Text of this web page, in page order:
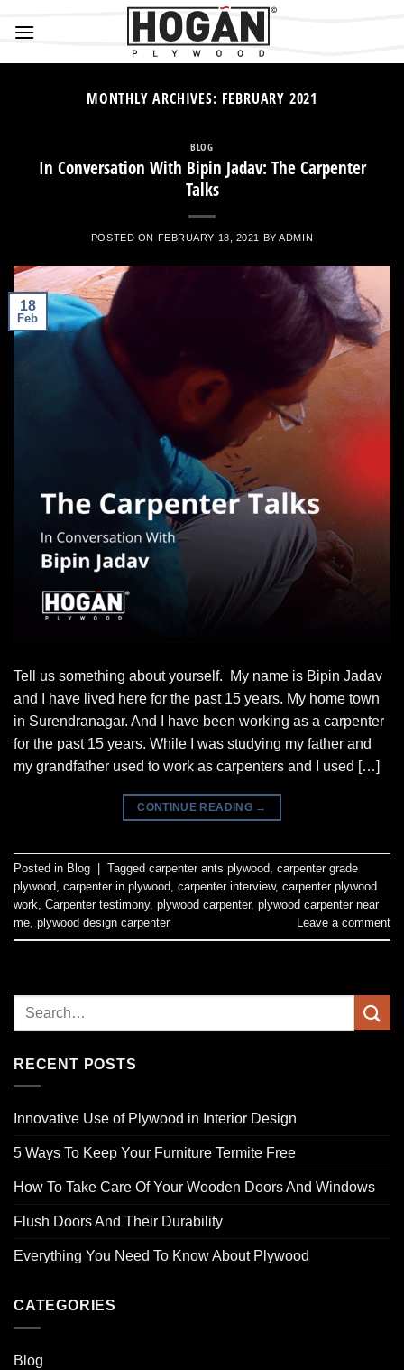
MONTHLY ARCHIVES: FEBRUARY 2021
BLOG
In Conversation With Bipin Jadav: The Carpenter
Talks
POSTED ON FEBRUARY 18, 2021 BYADMIN
18
Feb
Tell us something about yourself. My name is Bipin Jadav
and I have lived here for the past 15 years. My home town
in Surendranagar. And I have been working as a carpenter
for the past 15 years. While I was studying my father and
my grandfather used to work as carpenters and I used […]
CONTINUE READING →
Posted in Blog Tagged carpenter ants plywood carpenter grade
plywood carpenter in plywood carpenter interview, carpenter plywood
work Carpenter testimony, plywood carpenter, plywood carpenter near
me plywood design carpenter Leave a comment
RECENT POSTS
Innovative Use of Plywood in Interior Design
5 Ways To Keep Your Furniture Termite Free
How To Take Care Of Your Wooden Doors And Windows
Flush Doors And Their Durability
Everything You Need To Know About Plywood
CATEGORIES
Blog